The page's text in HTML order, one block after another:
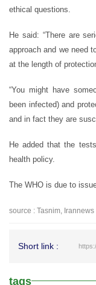
ethical questions.
He said: “There are
approach and we need
at the length of
“You might have
been infected) and
and in fact they are
He added that the
health policy.
The WHO is due to
source : Tasnim, Irannews
Short link :
tags